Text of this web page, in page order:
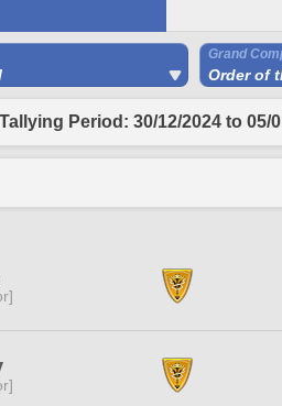
Grand
Order of
Tallying Period: 30/12/2024 to 05/